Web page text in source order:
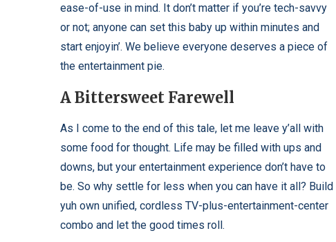
ease-of-use in mind. It don’t matter if you’re tech-savvy
or not; anyone can set this baby up within minutes and
start enjoyin’. We believe everyone deserves a piece of
the entertainment pie.
A Bittersweet Farewell
As I come to the end of this tale, let me leave y’all with
some food for thought. Life may be filled with ups and
downs, but your entertainment experience don’t have to
be. So why settle for less when you can have it all? Build
yuh own unified, cordless TV-plus-entertainment-center
combo and let the good times roll.